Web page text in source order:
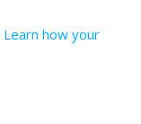
Learn how your